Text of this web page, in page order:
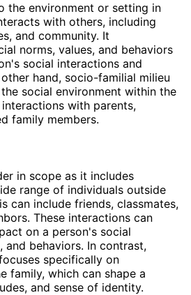
the environment or setting in
with others, including
and community. It
norms, values, and behaviors
social interactions and
hand, socio-familial milieu
social environment within the
with parents,
family members.
in scope as it includes
range of individuals outside
can include friends, classmates,
These interactions can
on a person's social
and behaviors. In contrast,
specifically on
family, which can shape a
and sense of identity.